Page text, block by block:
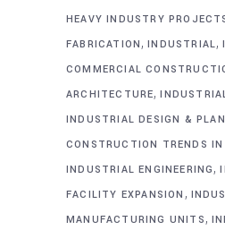
HEAVY INDUSTRY
FABRICATION,INDUSTRIAL,
COMMERCIAL
ARCHITECTURE,
INDUSTRIAL DESIGN &
CONSTRUCTION TRENDS
INDUSTRIAL ENGINEERING,
FACILITY EXPANSION ,
MANUFACTURING UNITS,